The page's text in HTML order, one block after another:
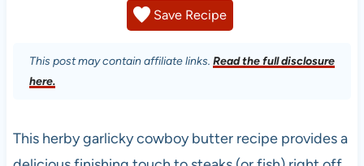
Save Recipe
This post may contain affiliate links. Read the full disclosure
here.
This herby garlicky cowboy butter recipe provides a